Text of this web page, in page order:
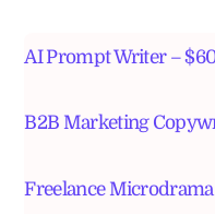
AI Prompt Writer –
B2B Marketing
Freelance